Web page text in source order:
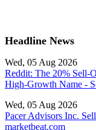
Headline News
Wed, 05 Aug 2026
Reddit: The 20% Sell-
High-Growth Name -
Wed, 05 Aug 2026
Pacer Advisors Inc.
marketbeat.com